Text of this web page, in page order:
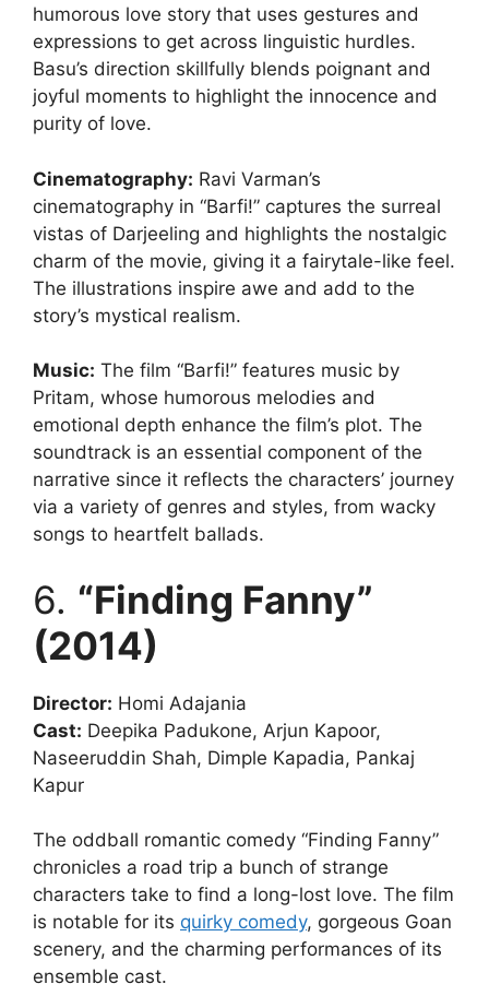
humorous love story that uses gestures and
expressions to get across linguistic hurdles.
Basu’s direction skillfully blends poignant and
joyful moments to highlight the innocence and
purity of love.
Cinematography: Ravi Varman’s
cinematography in “Barfi!” captures the surreal
vistas of Darjeeling and highlights the nostalgic
charm of the movie, giving it a fairytale-like feel.
The illustrations inspire awe and add to the
story’s mystical realism.
Music: The film “Barfi!” features music by
Pritam, whose humorous melodies and
emotional depth enhance the film’s plot. The
soundtrack is an essential component of the
narrative since it reflects the characters’ journey
via a variety of genres and styles, from wacky
songs to heartfelt ballads.
6. “Finding Fanny”
(2014)
Director: Homi Adajania
Cast: Deepika Padukone, Arjun Kapoor,
Naseeruddin Shah, Dimple Kapadia, Pankaj
Kapur
The oddball romantic comedy “Finding Fanny”
chronicles a road trip a bunch of strange
characters take to find a long-lost love. The film
is notable for its quirky comedy, gorgeous Goan
scenery, and the charming performances of its
ensemble cast.